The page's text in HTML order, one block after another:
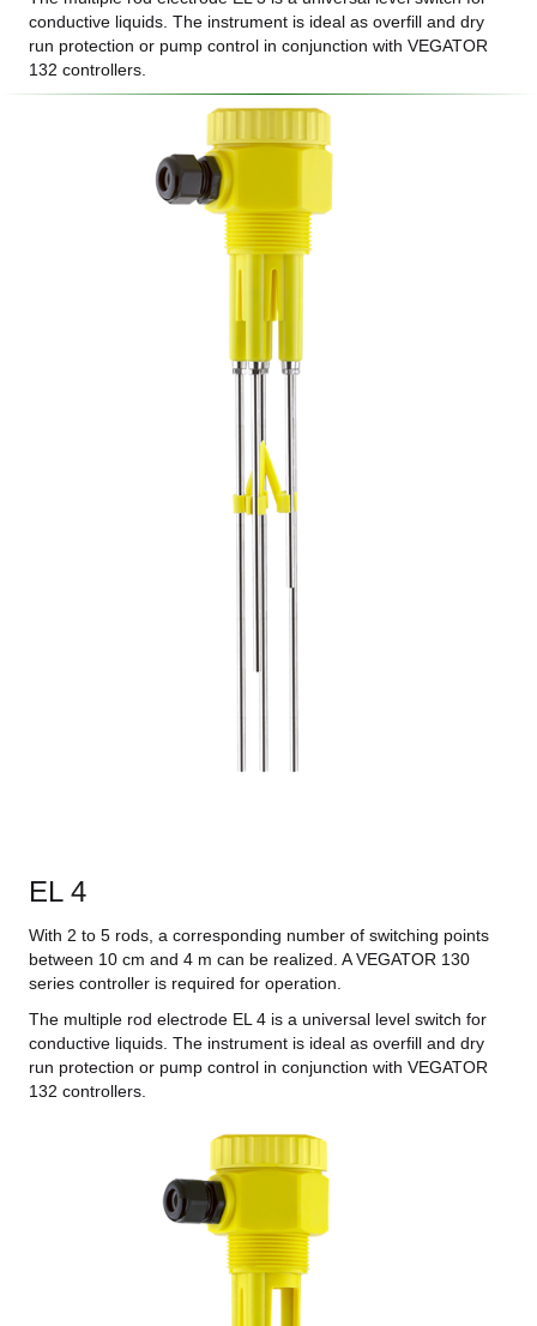
conductive liquids. The instrument is ideal as overfill and dry
run protection or pump control in conjunction with VEGATOR
132 controllers.
EL 4
With 2 to 5 rods, a corresponding number of switching points
between 10 cm and 4 m can be realized. A VEGATOR 130
series controller is required for operation.
The multiple rod electrode EL 4 is a universal level switch for
conductive liquids. The instrument is ideal as overfill and dry
run protection or pump control in conjunction with VEGATOR
132 controllers.